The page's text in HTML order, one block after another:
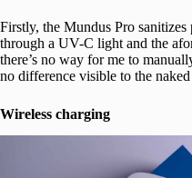
Firstly, the Mundus Pro sanitizes
through a UV-C light and the
there’s no way for me to
no difference visible to the naked
Wireless charging